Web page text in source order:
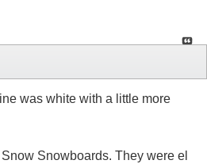
was white with a little more
Snowboards. They were el